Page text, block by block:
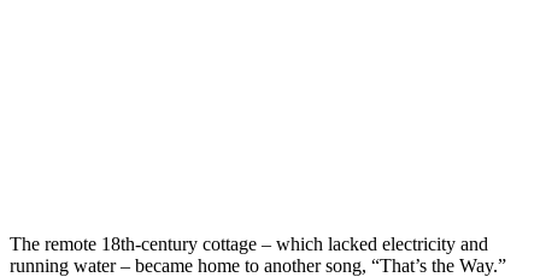
The remote 18th-century cottage – which lacked electricity and
running water – became home to another song, “That’s the Way.”